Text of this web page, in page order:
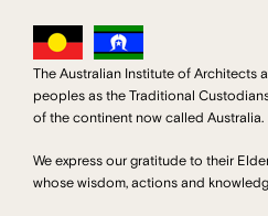
The Australian Institute of Architects
peoples as the Traditional
of the continent now called Australia.
We express our gratitude to their
whose wisdom, actions and